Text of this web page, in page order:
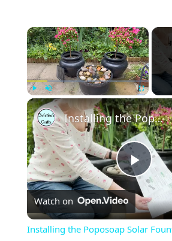
×
Play Unmute Fullscreen
Play
Installing the Poposoap Solar Fountain in my Water Feature
Watch on
Installing the Poposoap Solar